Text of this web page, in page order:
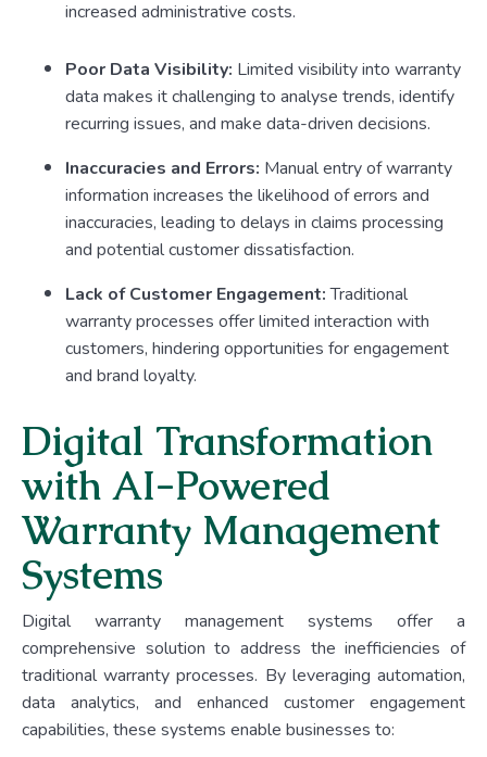
increased administrative costs.
Poor Data Visibility: Limited visibility into warranty
data makes it challenging to analyse trends, identify
recurring issues, and make data-driven decisions.
Inaccuracies and Errors: Manual entry of warranty
information increases the likelihood of errors and
inaccuracies, leading to delays in claims processing
and potential customer dissatisfaction.
Lack of Customer Engagement:Traditional
warranty processes offer limited interaction with
customers, hindering opportunities for engagement
and brand loyalty.
Digital Transformation
with AI-Powered
Warranty Management
Systems
Digital warranty management systems offer a
comprehensive solution to address the inefficiencies of
traditional warranty processes. By leveraging automation,
data analytics, and enhanced customer engagement
capabilities, these systems enable businesses to: